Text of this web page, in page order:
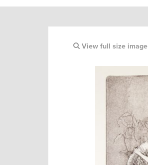
View full size image